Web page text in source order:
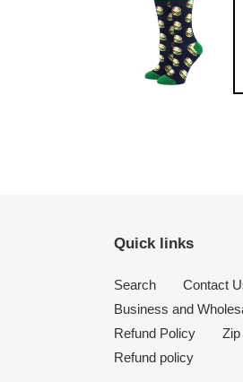
Quick links
Search Contact
Business and
Refund Policy
Refund policy